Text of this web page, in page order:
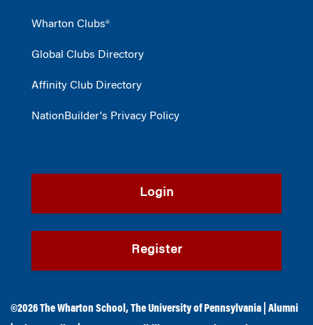
Wharton Clubs®
Global Clubs Directory
Affinity Club Directory
NationBuilder's Privacy Policy
Login
Register
©2026The Wharton School ,The University of Pennsylvania
Alumni